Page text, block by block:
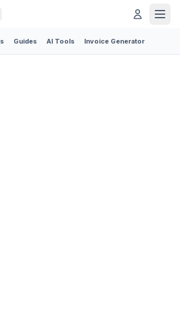
Guides AI Tools Invoice Generator